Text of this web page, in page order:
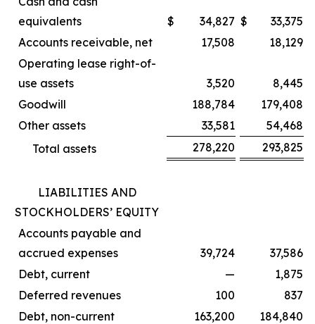
equivalents
$ 34,827 $
33,375
Accounts receivable, net
17,508
18,129
Operating lease right-of-
use assets
3,520
8,445
Goodwill
188,784
179,408
Other assets
33,581
54,468
Total assets
278,220 293,825
LIABILITIES AND
STOCKHOLDERS’ EQUITY
Accounts payable and
accrued expenses
39,724
37,586
Debt, current
—
1,875
Deferred revenues
100
837
Debt, non-current
163,200
184,840